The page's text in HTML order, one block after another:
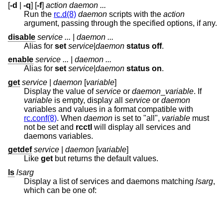
[-d -q] [-f] action daemon ...
Run the rc.d(8) daemon scripts with the action
argument, passing through the specified options, if any.
disable service ...
daemon ...
Alias for set service daemon status off.
enable service ...
daemon ...
Alias for set service daemon status on.
get service daemon [variable]
Display the value ofservice or daemon variable. If
variable is empty, display all service or daemon
variables and values in a format compatible with
rc.conf(8). When daemon is set to "all", variable must
not be set and rcctl will display all services and
daemons variables.
getdef service daemon [variable]
Like get but returns the default values.
ls lsarg
Display a list of services and daemons matching lsarg,
which can be one of: